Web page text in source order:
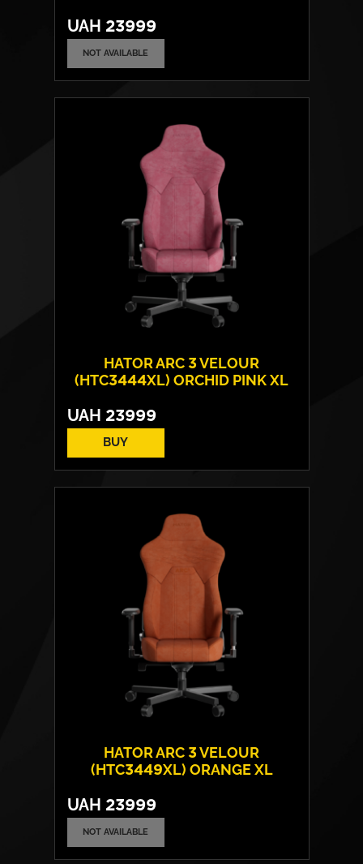
UAH 23999
NOT AVAILABLE
Cover material:
Velour Fabric
HATOR ARC 3 VELOUR
(HTC3444XL) ORCHID PINK XL
UAH 23999
BUY
Cover material:
Velour Fabric
HATOR ARC 3 VELOUR
(HTC3449XL) ORANGE XL
UAH 23999
NOT AVAILABLE